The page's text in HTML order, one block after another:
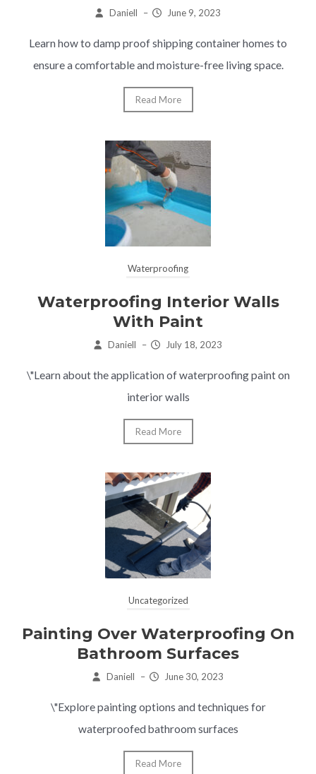
Daniell – June 9, 2023
Learn how to damp proof shipping container homes to
ensure a comfortable and moisture-free living space.
Read More
Waterproofing
Waterproofing Interior Walls
With Paint
Daniell – July 18, 2023
\"Learn about the application of waterproofing paint on
interior walls
Read More
Uncategorized
Painting Over Waterproofing On
Bathroom Surfaces
Daniell – June 30, 2023
\"Explore painting options and techniques for
waterproofed bathroom surfaces
Read More